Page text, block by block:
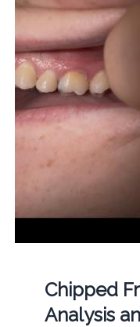
Chipped
Analysis